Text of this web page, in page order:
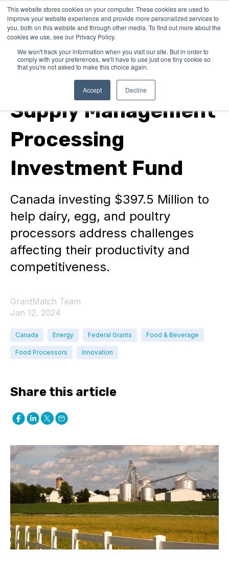
This website stores cookies on your computer. These cookies are used to
improve your website experience and provide more personalized services to
you, both on this website and through other media. To find out more about the
cookies we use, see our Privacy Policy.
We won't track your information when you visit our site. But in order to
comply with your preferences, we'll have to use just one tiny cookie so
that you're not asked to make this choice again.
Accept Decline
Supply Management
Processing
Investment Fund
Canada investing $397.5 Million to
help dairy, egg, and poultry
processors address challenges
affecting their productivity and
competitiveness.
GrantMatch Team
Jan 12, 2024
Canada Energy Federal Grants Food & Beverage
Food Processors Innovation
Share this article